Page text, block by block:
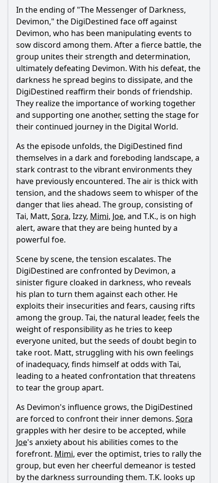
In the ending of "The Messenger of Darkness,
Devimon," the DigiDestined face off against
Devimon, who has been manipulating events to
sow discord among them. After a fierce battle, the
group unites their strength and determination,
ultimately defeating Devimon. With his defeat, the
darkness he spread begins to dissipate, and the
DigiDestined reaffirm their bonds of friendship.
They realize the importance of working together
and supporting one another, setting the stage for
their continued journey in the Digital World.
As the episode unfolds, the DigiDestined find
themselves in a dark and foreboding landscape, a
stark contrast to the vibrant environments they
have previously encountered. The air is thick with
tension, and the shadows seem to whisper of the
danger that lies ahead. The group, consisting of
Tai, Matt, Sora, Izzy, Mimi, Joe, and T.K., is on high
alert, aware that they are being hunted by a
powerful foe.
Scene by scene, the tension escalates. The
DigiDestined are confronted by Devimon, a
sinister figure cloaked in darkness, who reveals
his plan to turn them against each other. He
exploits their insecurities and fears, causing rifts
among the group. Tai, the natural leader, feels the
weight of responsibility as he tries to keep
everyone united, but the seeds of doubt begin to
take root. Matt, struggling with his own feelings
of inadequacy, finds himself at odds with Tai,
leading to a heated confrontation that threatens
to tear the group apart.
As Devimon's influence grows, the DigiDestined
are forced to confront their inner demons. Sora
grapples with her desire to be accepted, while
Joe's anxiety about his abilities comes to the
forefront. Mimi, ever the optimist, tries to rally the
group, but even her cheerful demeanor is tested
by the darkness surrounding them. T.K. looks up